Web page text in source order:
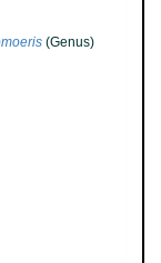
(Genus)